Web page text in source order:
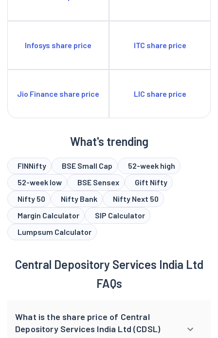
Infosys share price ITC share price
Jio Finance share price LIC share price
What's trending
FINNifty BSE Small Cap
52-week high
52-week low
BSE Sensex
Gift Nifty
Nifty 50
Nifty Bank
Nifty Next 50
Margin Calculator
SIP Calculator
Lumpsum Calculator
Central Depository Services India Ltd
FAQs
What is the share price of Central
Depository Services India Ltd (CDSL)